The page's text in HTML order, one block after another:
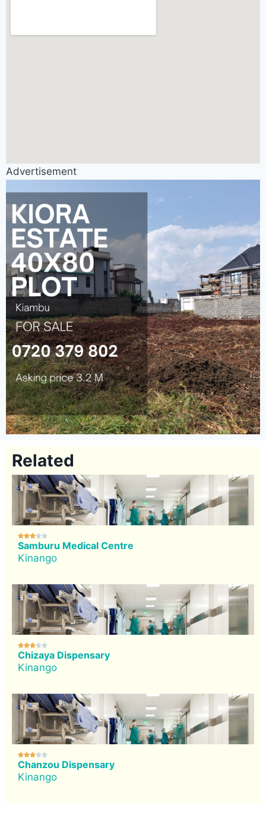
Advertisement
Related

Samburu Medical Centre
Kinango

Chizaya Dispensary
Kinango

Chanzou Dispensary
Kinango